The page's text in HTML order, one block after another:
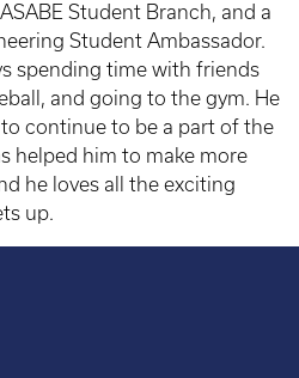
Student Branch, and a
Student Ambassador.
spending time with friends
and going to the gym. He
continue to be a part of the
helped him to make more
he loves all the exciting
up.